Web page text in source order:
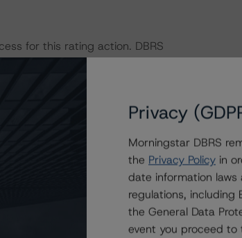
for this rating action. DBRS
of the rated entity or its related
trend are resolved within a 12-
analytical detail on this rating action.
or contact us at
Privacy
Morningstar DBRS
the Privacy Policy in
date information
regulations,
the General Data
event you proceed to